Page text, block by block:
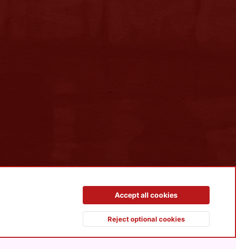
Privacy policy Help
S
Top
Accept all cookies
Reject optional cookies